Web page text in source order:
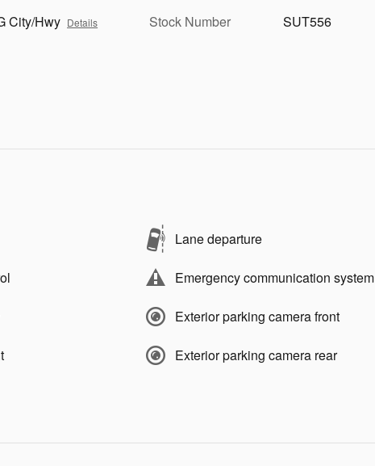
City/Hwy Details
Stock Number
SUT556
Lane departure
Emergency communication system
Exterior parking camera front
Exterior parking camera rear